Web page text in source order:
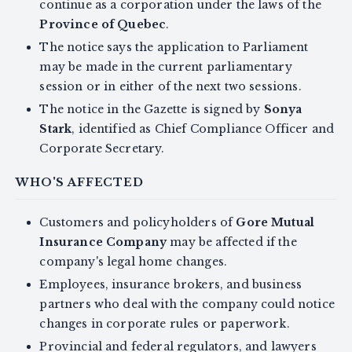
continue as a corporation under the laws of the
Province of Quebec.
The notice says the application to Parliament
may be made in the current parliamentary
session or in either of the next two sessions.
The notice in the Gazette is signed by Sonya
Stark, identified as Chief Compliance Officer and
Corporate Secretary.
WHO'S AFFECTED
Customers and policyholders of Gore Mutual
Insurance Companymay be affected if the
company's legal home changes.
Employees, insurance brokers, and business
partners who deal with the company could notice
changes in corporate rules or paperwork.
Provincial and federal regulators, and lawyers